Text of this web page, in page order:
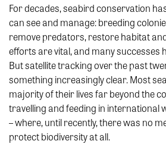
For decades, seabird conservation
can see and manage: breeding
remove predators, restore habitat
efforts are vital, and many successes
But satellite tracking over the past
something increasingly clear. Most
majority of their lives far beyond the
travelling and feeding in international
– where, until recently, there was no
protect biodiversity at all.